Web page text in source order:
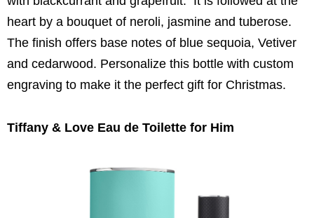
heart by a bouquet of neroli, jasmine and tuberose.
The finish offers base notes of blue sequoia, Vetiver
and cedarwood. Personalize this bottle with custom
engraving to make it the perfect gift for Christmas.
Tiffany & Love Eau de Toilette for Him